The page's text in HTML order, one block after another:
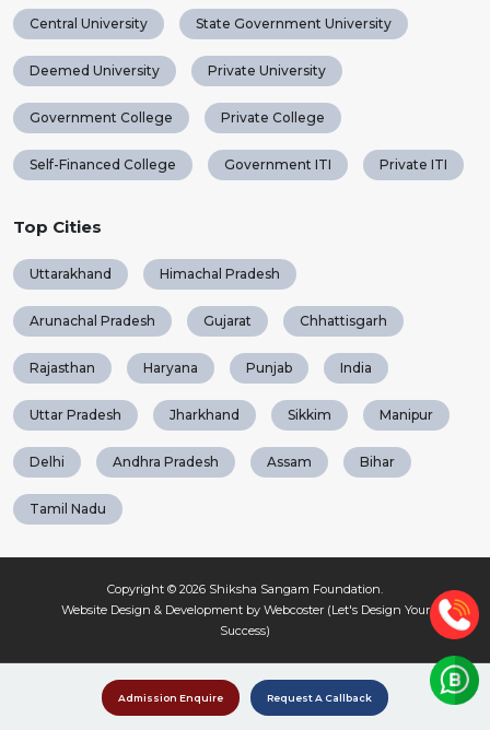
Central University State Government University
Deemed University Private University
Government College Private College
Self-Financed College Government ITI Private ITI
Top Cities
Uttarakhand Himachal Pradesh
Arunachal Pradesh Gujarat Chhattisgarh
Rajasthan Haryana Punjab India
Uttar Pradesh Jharkhand Sikkim Manipur
Delhi Andhra Pradesh Assam Bihar
Tamil Nadu
Copyright © 2026 Shiksha Sangam Foundation.
Website Design & Development by Webcoster (Let's Design Your
Success)
Admission Enquire Request A Callback